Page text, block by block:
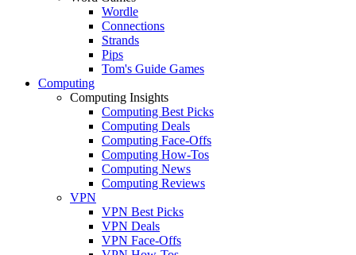
Wordle
Connections
Strands
Pips
Tom's Guide Games
Computing
Computing Insights
Computing Best Picks
Computing Deals
Computing Face-Offs
Computing How-Tos
Computing News
Computing Reviews
VPN
VPN Best Picks
VPN Deals
VPN Face-Offs